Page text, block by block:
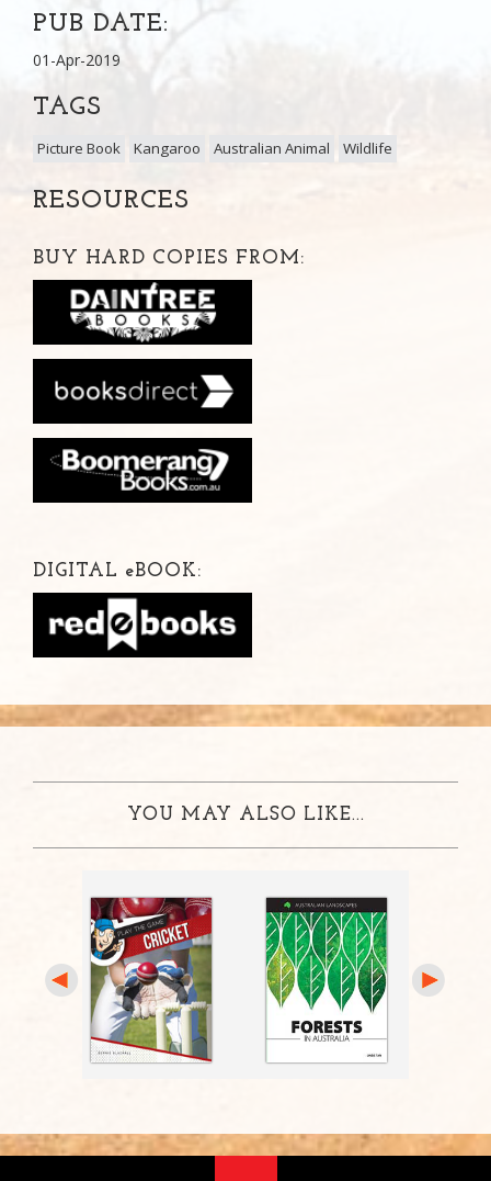
PUB DATE:
01-Apr-2019
TAGS
Picture Book Kangaroo Australian Animal Wildlife
RESOURCES
BUY HARD COPIES FROM:
DIGITAL eBOOK:
YOU MAY ALSO LIKE...